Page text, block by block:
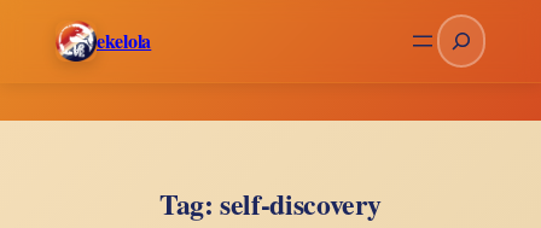
ekelola Search
Tag:self-discovery